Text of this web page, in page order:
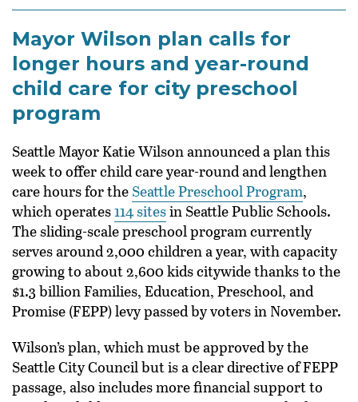
Mayor Wilson plan calls for
longer hours and year-round
child care for city preschool
program
Seattle Mayor Katie Wilson announced a plan this
week to offer child care year-round and lengthen
care hours for theSeattle Preschool Program,
which operates114 sitesin Seattle Public Schools.
The sliding-scale preschool program currently
serves around 2,000 children a year, with capacity
growing to about 2,600 kids citywide thanks to the
$1.3 billion Families, Education, Preschool, and
Promise (FEPP) levy passed by voters in November.
Wilson’s plan, which must be approved by the
Seattle City Council but is a clear directive of FEPP
passage, also includes more financial support to